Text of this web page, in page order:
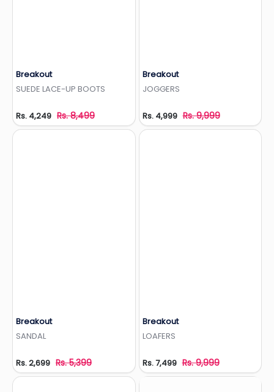
Breakout
SUEDE LACE-UP BOOTS
Rs. 4,249 Rs. 8,499
Breakout
JOGGERS
Rs. 4,999 Rs. 9,999
Breakout
SANDAL
Rs. 2,699 Rs. 5,399
Breakout
LOAFERS
Rs. 7,499 Rs. 9,999